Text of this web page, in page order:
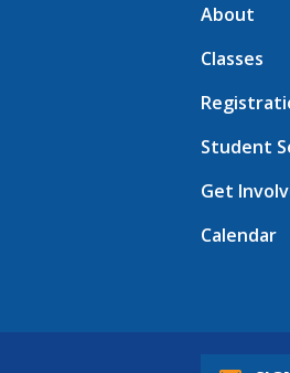
About
Classes
Student
Get
Calendar